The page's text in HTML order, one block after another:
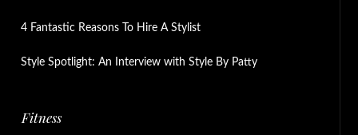
4 Fantastic Reasons To Hire A Stylist
Style Spotlight: An Interview with Style By Patty
Fitness